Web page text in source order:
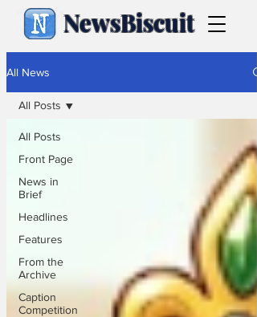
NewsBiscuit
All News
All Posts
Front Page
News in
Brief
Headlines
Features
From the
Archive
Caption
Competition
All Posts